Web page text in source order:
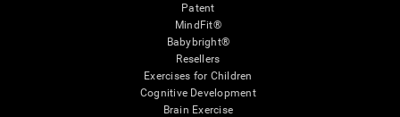
Patent
MindFit®
Babybright®
Resellers
Exercises for Children
Cognitive Development
Brain Exercise